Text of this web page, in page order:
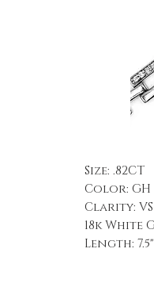
Size: .82CT
Color: GH
Clarity: VS
18k White
Length: 7.5"